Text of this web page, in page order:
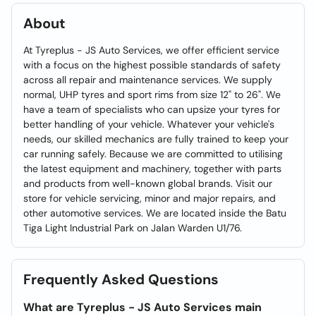
About
At Tyreplus - JS Auto Services, we offer efficient service
with a focus on the highest possible standards of safety
across all repair and maintenance services. We supply
normal, UHP tyres and sport rims from size 12" to 26". We
have a team of specialists who can upsize your tyres for
better handling of your vehicle. Whatever your vehicle's
needs, our skilled mechanics are fully trained to keep your
car running safely. Because we are committed to utilising
the latest equipment and machinery, together with parts
and products from well-known global brands. Visit our
store for vehicle servicing, minor and major repairs, and
other automotive services. We are located inside the Batu
Tiga Light Industrial Park on Jalan Warden U1/76.
Frequently Asked Questions
What are Tyreplus - JS Auto Services main